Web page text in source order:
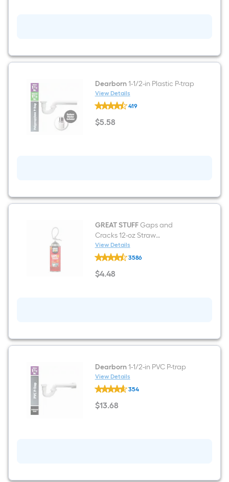
Dearborn1-1/2-in Plastic P-trap
View Details
Dearborn
1-
1/2-
in
419
$5.58
$5.58
GREAT STUFFGaps and
Cracks 12-oz Straw
Indoor/Outdoor Spray Foam
Insulation Canister
View Details
GREAT
STUFF
Gaps
and
Insulation
3586
$4.48
$4.48
Dearborn1-1/2-in PVC P-trap
View Details
Dearborn
1-
1/2-
in
354
$13.68
$13.68